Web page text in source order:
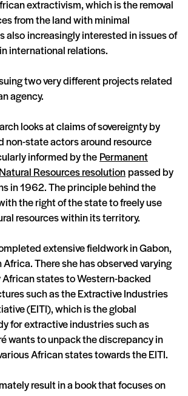
extractivism, which is the removal
from the land with minimal
also increasingly interested in issues of
international relations.
two very different projects related
agency.
looks at claims of sovereignty by
non-state actors around resource
informed by the Permanent
Resources resolution passed by
in 1962. The principle behind the
the right of the state to freely use
resources within its territory.
extensive fieldwork in Gabon,
There she has observed varying
states to Western-backed
such as the Extractive Industries
(EITI), which is the global
for extractive industries such as
wants to unpack the discrepancy in
African states towards the EITI.
result in a book that focuses on